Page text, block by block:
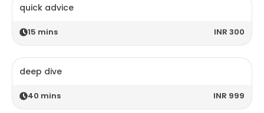
quick advice
15 mins INR 300
deep dive
40 mins INR 999